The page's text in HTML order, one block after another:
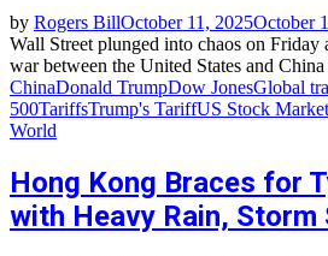
by Rogers BillOctober 11, 2025October
Wall Street plunged into chaos on Friday
war between the United States and
ChinaDonald TrumpDow JonesGlobal
500TariffsTrump's TariffUS Stock Market
World
Hong Kong Braces for
with Heavy Rain, Storm